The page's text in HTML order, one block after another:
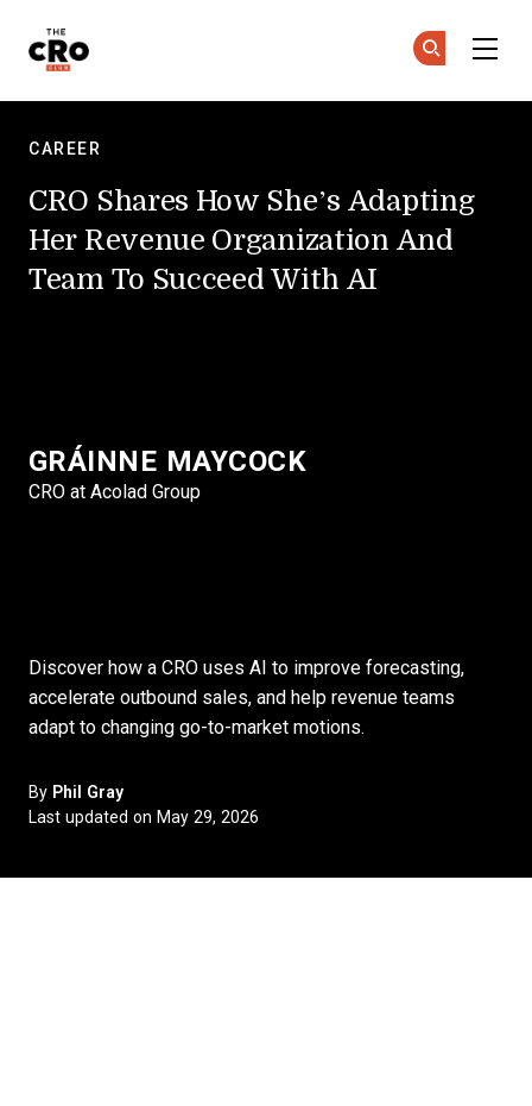
CAREER
CRO Shares How She’s Adapting
Her Revenue Organization And
Team To Succeed With AI
Discover how a CRO uses AI to improve forecasting,
accelerate outbound sales, and help revenue teams
adapt to changing go-to-market motions.
GRÁINNE MAYCOCK
CRO at Acolad Group
By Phil Gray
Last updated on May 29, 2026